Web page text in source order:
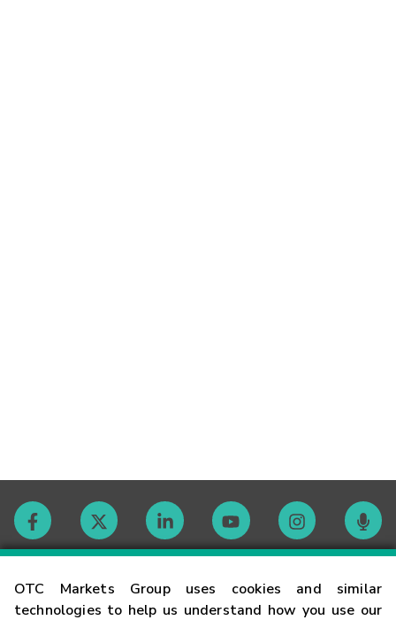
OTC Markets Group uses cookies and similar
technologies to help us understand how you use our
Contact